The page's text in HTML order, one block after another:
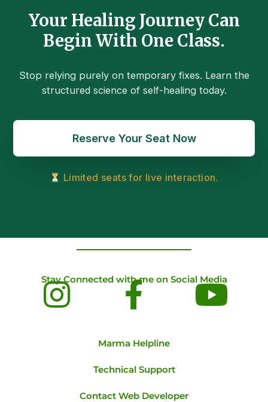
Your Healing Journey Can
Begin With One Class.
Stop relying purely on temporary fixes. Learn the
structured science of self-healing today.
Reserve Your Seat Now
Limited seats for live interaction.
Stay Connected with me on Social Media
Marma Helpline
Technical Support
Contact Web Developer